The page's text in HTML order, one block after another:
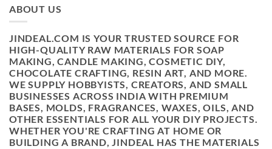
ABOUT US
JINDEAL.COM IS YOUR TRUSTED SOURCE FOR
HIGH-QUALITY RAW MATERIALS FOR SOAP
MAKING, CANDLE MAKING, COSMETIC DIY,
CHOCOLATE CRAFTING, RESIN ART, AND MORE.
WE SUPPLY HOBBYISTS, CREATORS, AND SMALL
BUSINESSES ACROSS INDIA WITH PREMIUM
BASES, MOLDS, FRAGRANCES, WAXES, OILS, AND
OTHER ESSENTIALS FOR ALL YOUR DIY PROJECTS.
WHETHER YOU'RE CRAFTING AT HOME OR
BUILDING A BRAND, JINDEAL HAS THE MATERIALS